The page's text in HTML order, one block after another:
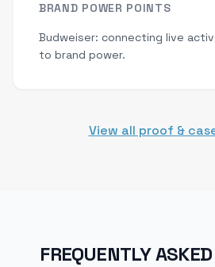
BRAND POWER POINTS
Budweiser: connecting live
to brand power.
View all proof &
FREQUENTLY ASKED